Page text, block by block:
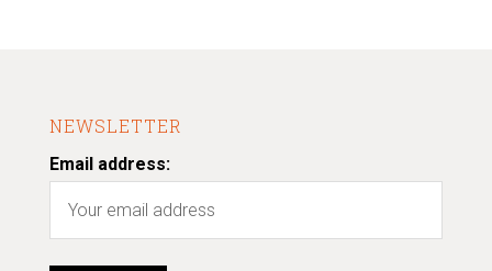
NEWSLETTER
Email address: